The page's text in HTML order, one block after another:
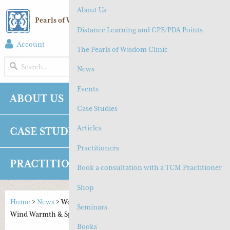
About Us
Distance Learning and CPE/PDA Points
The Pearls of Wisdom Clinic
News
Events
Case Studies
Articles
Practitioners
Book a consultation with a TCM Practitioner
Shop
Seminars
Books
Pearls of Wisdom Chinese Medicine
Account
ABOUT US
CASE STUDIES
PRACTITIONERS SHOP CONTACT
Home > News >Wen Bing Series #1 – Upper Respiratory Tract:
Wind Warmth & Spring Warmth